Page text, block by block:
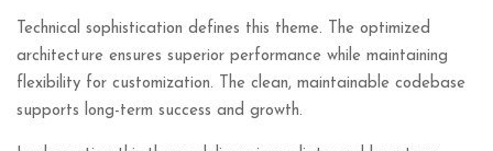
Technical sophistication defines this theme. The optimized
architecture ensures superior performance while maintaining
flexibility for customization. The clean, maintainable codebase
supports long-term success and growth.